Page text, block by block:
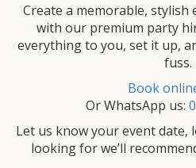
Create a memorable,
with our premium party
everything to you, set it up,
fuss.
Book
Or WhatsApp us:
Let us know your event date,
looking for we’ll